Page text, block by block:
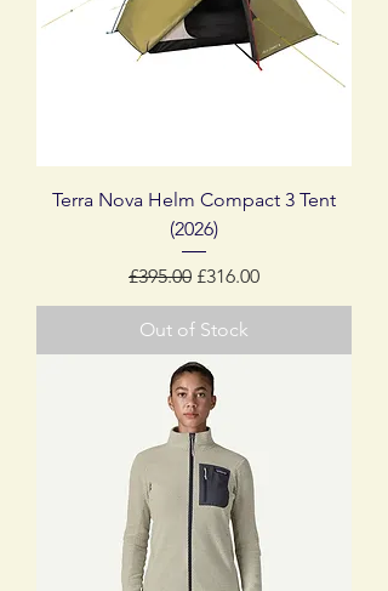
Terra Nova Helm Compact 3 Tent
(2026)
Regular Price
£395.00 Sale Price
£316.00
Out of Stock